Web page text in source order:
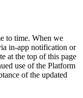
to time. When we
in-app notification or
at the top of this page
use of the Platform
of the updated